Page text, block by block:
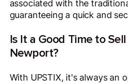
associated with the
guaranteeing a quick and
Is It a Good Time to
Newport?
With UPSTIX, it's always an